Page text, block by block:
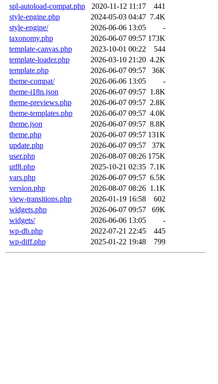
spl-autoload-compat.php
2020-11-12 11:17
441
style-engine.php
2024-05-03 04:47 7.4K
style-engine/
2026-06-06 13:05
-
taxonomy.php
2026-06-07 09:57 173K
template-canvas.php
2023-10-01 00:22
544
template-loader.php
2026-03-10 21:20 4.2K
template.php
2026-06-07 09:57
36K
theme-compat/
2026-06-06 13:05
-
theme-i18n.json
2026-06-07 09:57 1.8K
theme-previews.php
2026-06-07 09:57 2.8K
theme-templates.php
2026-06-07 09:57 4.0K
theme.json
2026-06-07 09:57 8.8K
theme.php
2026-06-07 09:57 131K
update.php
2026-06-07 09:57
37K
user.php
2026-08-07 08:26 175K
utf8.php
2025-10-21 02:35 7.1K
vars.php
2026-06-07 09:57 6.5K
version.php
2026-08-07 08:26 1.1K
view-transitions.php
2026-01-19 16:58
602
widgets.php
2026-06-07 09:57
69K
widgets/
2026-06-06 13:05
-
wp-db.php
2022-07-21 22:45
445
wp-diff.php
2025-01-22 19:48 799